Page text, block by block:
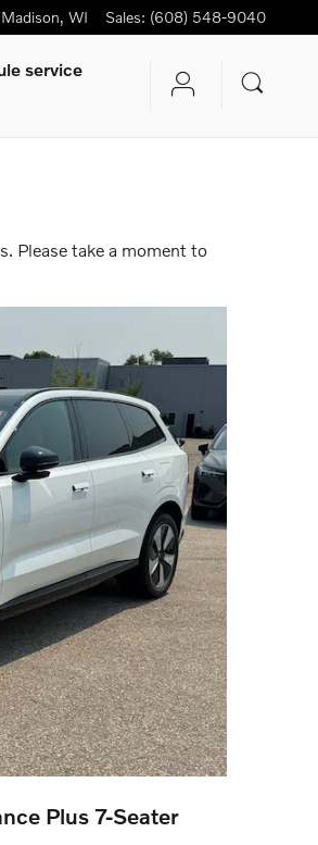
Madison, WI Sales: (608) 548-9040
service
Please take a moment to
Plus 7-Seater